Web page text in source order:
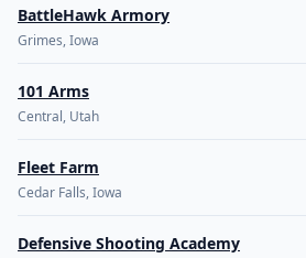
BattleHawk Armory
Grimes, Iowa
101 Arms
Central, Utah
Fleet Farm
Cedar Falls, Iowa
Defensive Shooting Academy